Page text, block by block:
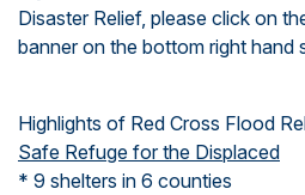
Disaster Relief, please click on
banner on the bottom right hand
Highlights of Red Cross Flood
Safe Refuge for the Displaced
* 9 shelters in 6 counties